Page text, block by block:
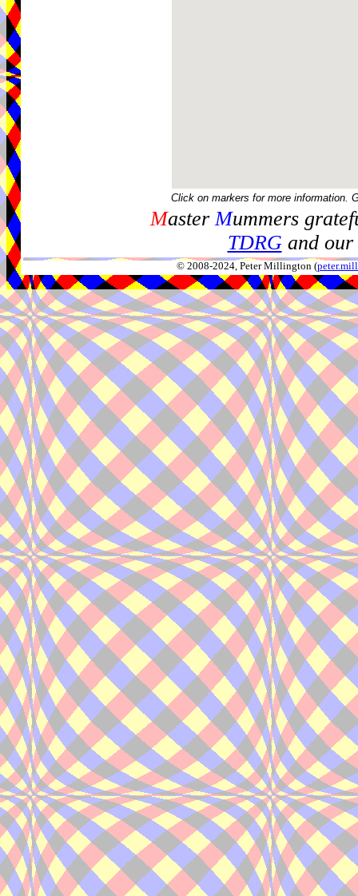
Click on markers for more information.
MasterMummers
TDRGand our
© 2008-2024, Peter Millington (